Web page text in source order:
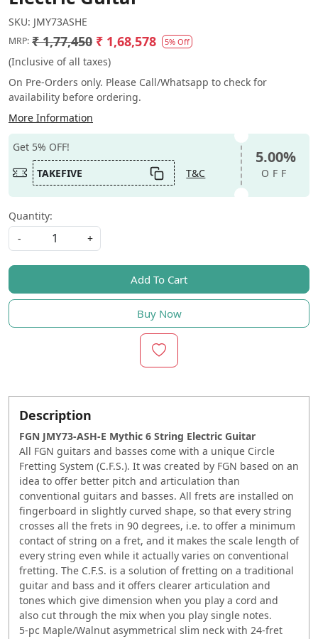
SKU: JMY73ASHE
MRP: ₹ 1,77,450 ₹ 1,68,578 5% Off
(Inclusive of all taxes)
On Pre-Orders only. Please Call/Whatsapp to check for
availability before ordering.
More Information
Get 5% OFF!
TAKEFIVE
T&C
5.00%
OFF
Quantity:
-
+
Add To Cart
Buy Now
Description
FGN JMY73-ASH-E Mythic 6 String Electric Guitar
All FGN guitars and basses come with a unique Circle
Fretting System (C.F.S.). It was created by FGN based on an
idea to offer better pitch and articulation than
conventional guitars and basses. All frets are installed on
fingerboard in slightly curved shape, so that every string
crosses all the frets in 90 degrees, i.e. to offer a minimum
contact of string on a fret, and it makes the scale length of
every string even while it actually varies on conventional
fretting. The C.F.S. is a solution of fretting on a traditional
guitar and bass and it offers clearer articulation and
tones which give dimension when you play a cord and
also cut through the mix when you play single notes.
5-pc Maple/Walnut asymmetrical slim neck with 24-fret